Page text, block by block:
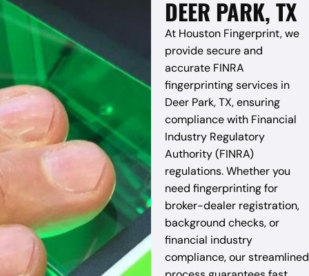
DEER PARK, TX
At Houston Fingerprint, we
provide secure and
accurate FINRA
fingerprinting services in
Deer Park, TX, ensuring
compliance with Financial
Industry Regulatory
Authority (FINRA)
regulations. Whether you
need fingerprinting for
broker-dealer registration,
background checks, or
financial industry
compliance, our streamlined